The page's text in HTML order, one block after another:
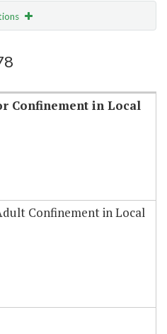
Confinement in Local
Confinement in Local